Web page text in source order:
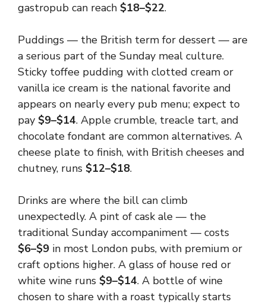
gastropub can reach $18–$22.
Puddings — the British term for dessert — are
a serious part of the Sunday meal culture.
Sticky toffee pudding with clotted cream or
vanilla ice cream is the national favorite and
appears on nearly every pub menu; expect to
pay $9–$14. Apple crumble, treacle tart, and
chocolate fondant are common alternatives. A
cheese plate to finish, with British cheeses and
chutney, runs $12–$18.
Drinks are where the bill can climb
unexpectedly. A pint of cask ale — the
traditional Sunday accompaniment — costs
$6–$9 in most London pubs, with premium or
craft options higher. A glass of house red or
white wine runs $9–$14. A bottle of wine
chosen to share with a roast typically starts